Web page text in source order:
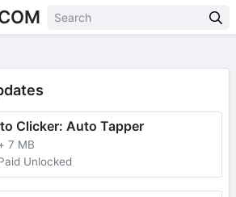
Clicker: Auto Tapper
7 MB
Unlocked